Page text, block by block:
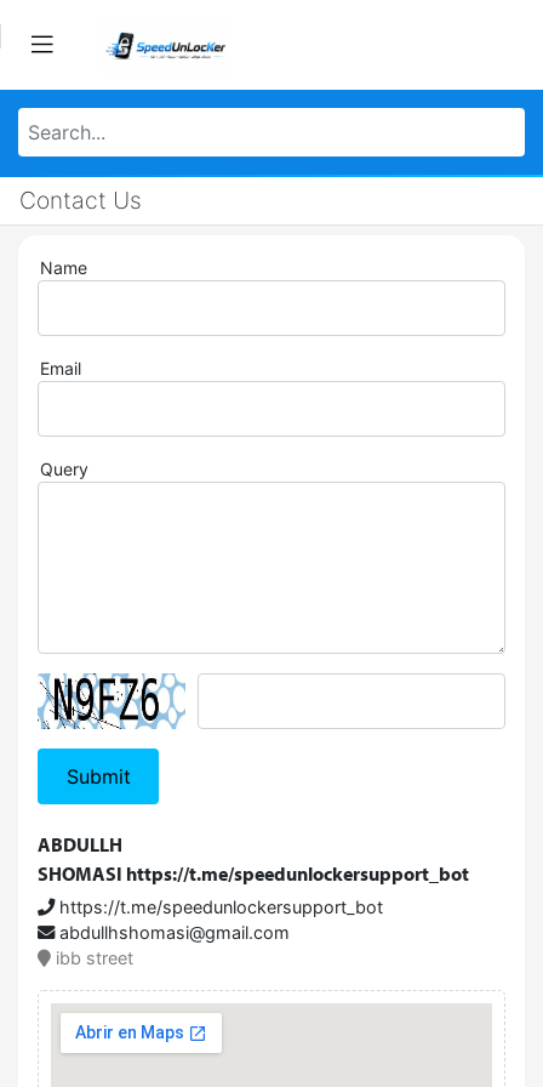
Contact Us
Name
Email
Query
Submit
ABDULLH
SHOMASI https://t.me/speedunlockersupport_bot
https://t.me/speedunlockersupport_bot
abdullhshomasi@gmail.com
ibb street